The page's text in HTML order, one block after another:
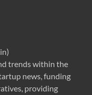
trends within the
news, funding
providing